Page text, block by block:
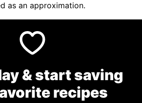
as an approximation.
& start saving
recipes